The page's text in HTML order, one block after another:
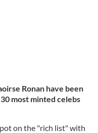
Ronan have been
most minted celebs
on the "rich list" with